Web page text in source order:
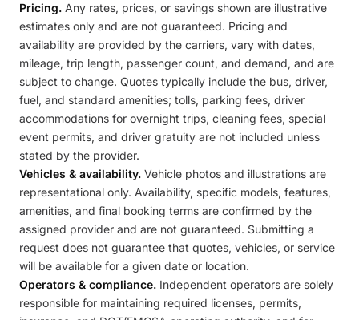
Pricing. Any rates, prices, or savings shown are illustrative
estimates only and are not guaranteed. Pricing and
availability are provided by the carriers, vary with dates,
mileage, trip length, passenger count, and demand, and are
subject to change. Quotes typically include the bus, driver,
fuel, and standard amenities; tolls, parking fees, driver
accommodations for overnight trips, cleaning fees, special
event permits, and driver gratuity are not included unless
stated by the provider.
Vehicles & availability. Vehicle photos and illustrations are
representational only. Availability, specific models, features,
amenities, and final booking terms are confirmed by the
assigned provider and are not guaranteed. Submitting a
request does not guarantee that quotes, vehicles, or service
will be available for a given date or location.
Operators & compliance. Independent operators are solely
responsible for maintaining required licenses, permits,